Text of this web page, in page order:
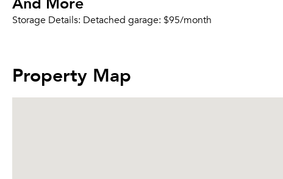
Storage Details: Detached garage: $95/month
Property Map